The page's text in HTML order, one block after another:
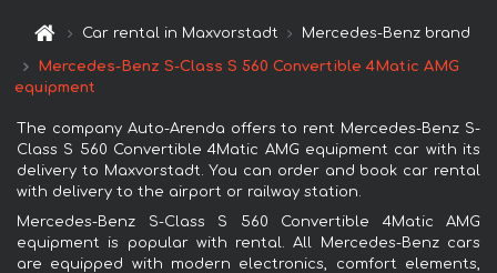
Car rental in Maxvorstadt Mercedes-Benz brand
Mercedes-Benz S-Class S 560 Convertible 4Matic AMG
equipment
The company Auto-Arenda offers to rent Mercedes-Benz S-
Class S 560 Convertible 4Matic AMG equipment car with its
delivery to Maxvorstadt. You can order and book car rental
with delivery to the airport or railway station.
Mercedes-Benz S-Class S 560 Convertible 4Matic AMG
equipment is popular with rental. All Mercedes-Benz cars
are equipped with modern electronics, comfort elements,